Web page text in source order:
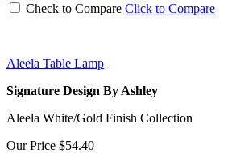
Check to Compare Click to Compare
Aleela Table Lamp
Signature Design By Ashley
Aleela White/Gold Finish Collection
Our Price $54.40